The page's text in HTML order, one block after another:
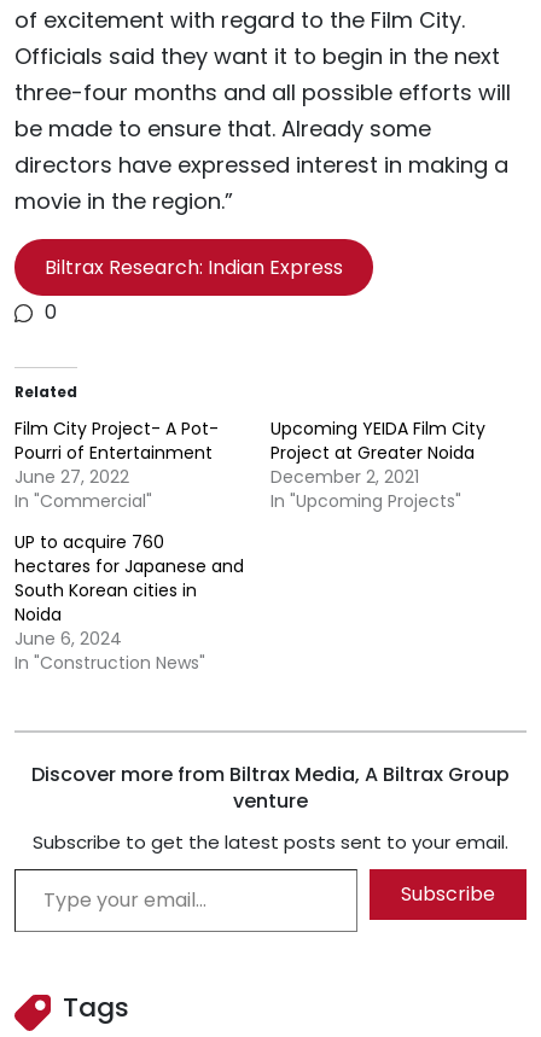
of excitement with regard to the Film City.
Officials said they want it to begin in the next
three-four months and all possible efforts will
be made to ensure that. Already some
directors have expressed interest in making a
movie in the region.”
Biltrax Research: Indian Express
0
Related
Film City Project- A Pot-
Pourri of Entertainment
June 27, 2022
In "Commercial"
Upcoming YEIDA Film City
Project at Greater Noida
December 2, 2021
In "Upcoming Projects"
UP to acquire 760
hectares for Japanese and
South Korean cities in
Noida
June 6, 2024
In "Construction News"
Discover more from Biltrax Media, A Biltrax Group
venture
Subscribe to get the latest posts sent to your email.
Type your email…
Subscribe
Tags